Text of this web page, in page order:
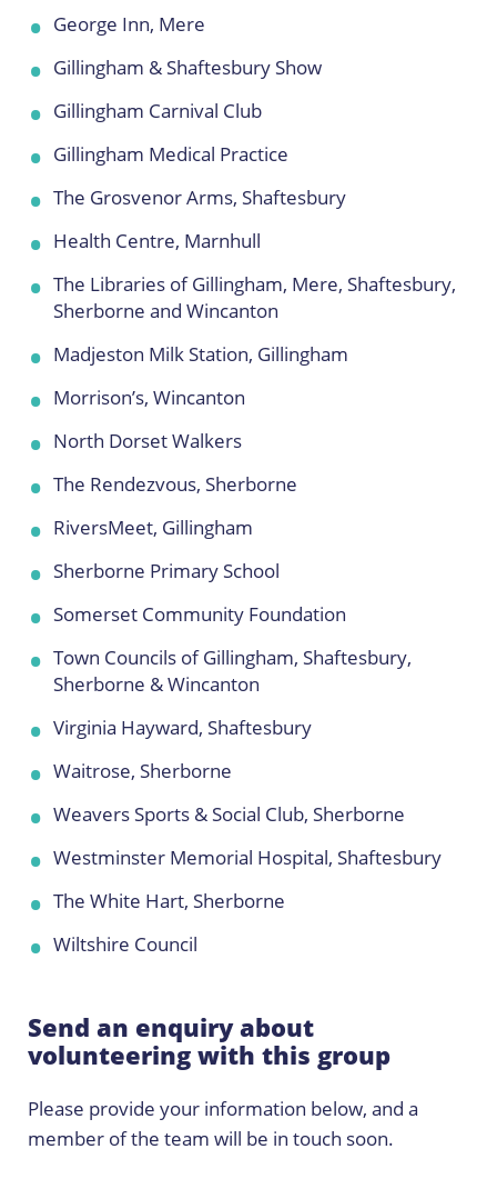
George Inn, Mere
Gillingham & Shaftesbury Show
Gillingham Carnival Club
Gillingham Medical Practice
The Grosvenor Arms, Shaftesbury
Health Centre, Marnhull
The Libraries of Gillingham, Mere, Shaftesbury,
Sherborne and Wincanton
Madjeston Milk Station, Gillingham
Morrison’s, Wincanton
North Dorset Walkers
The Rendezvous, Sherborne
RiversMeet, Gillingham
Sherborne Primary School
Somerset Community Foundation
Town Councils of Gillingham, Shaftesbury,
Sherborne & Wincanton
Virginia Hayward, Shaftesbury
Waitrose, Sherborne
Weavers Sports & Social Club, Sherborne
Westminster Memorial Hospital, Shaftesbury
The White Hart, Sherborne
Wiltshire Council
Send an enquiry about
volunteering with this group
Please provide your information below, and a
member of the team will be in touch soon.